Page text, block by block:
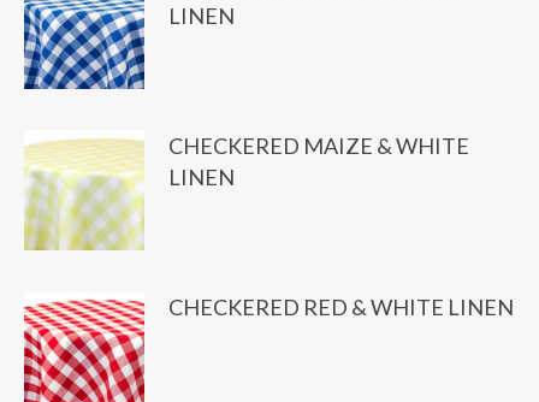
LINEN
CHECKERED MAIZE & WHITE
LINEN
CHECKERED RED & WHITE LINEN